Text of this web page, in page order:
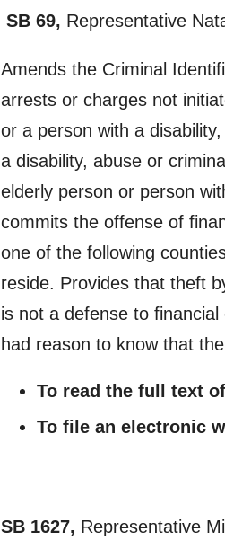
SB 69, Representative
Amends the Criminal
arrests or charges not
or a person with a
a disability, abuse or
elderly person or person
commits the offense of
one of the following
reside. Provides that theft
is not a defense to
had reason to know that
To read the full text
To file an electronic
SB 1627, Representative